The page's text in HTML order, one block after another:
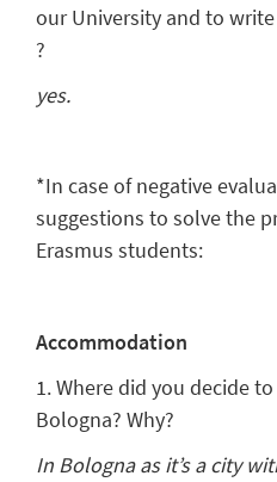
our University and to
?
yes.
*In case of negative
suggestions to solve the
Erasmus students:
Accommodation
1. Where did you decide
Bologna? Why?
In Bologna as it’s a city